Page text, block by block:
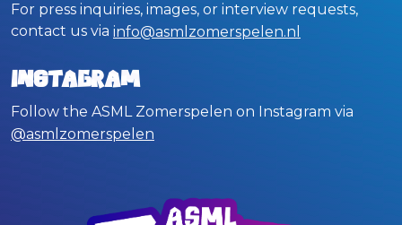
For press inquiries, images, or interview requests,
contact us via info@asmlzomerspelen.nl
Instagram
Follow the ASML Zomerspelen on Instagram via
@asmlzomerspelen